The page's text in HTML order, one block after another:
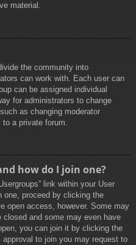
material.
the community into
can work with. Each user can
can be assigned individual
for administrators to change
as changing moderator
a private forum.
how do I join one?
link within your User
one, proceed by clicking the
open access, however. Some may
closed and some may even have
you can join it by clicking the
to join you may request to